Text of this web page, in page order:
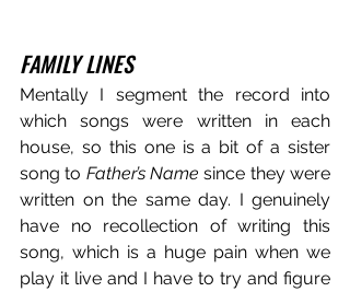
FAMILY LINES
Mentally I segment the record into
which songs were written in each
house, so this one is a bit of a sister
song to Father’s Name since they were
written on the same day. I genuinely
have no recollection of writing this
song, which is a huge pain when we
play it live and I have to try and figure